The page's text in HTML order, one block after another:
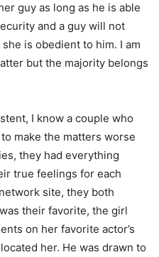
guy as long as he is able
and a guy will not
is obedient to him. I am
but the majority belongs
I know a couple who
make the matters worse
they had everything
true feelings for each
site, they both
their favorite, the girl
on her favorite actor’s
her. He was drawn to